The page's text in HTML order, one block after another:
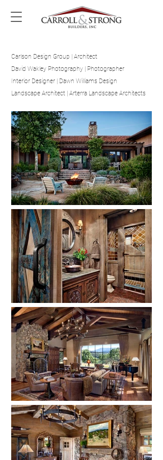
Carlson Design Group | Architect
David Wakley Photography | Photographer
Interior Designer | Dawn Williams Design
Landscape Architect | Arterra Landscape Architects